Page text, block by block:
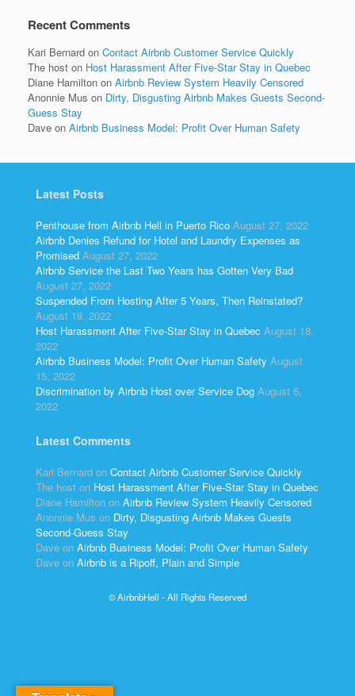
Recent Comments
Kari Bernard on Contact Airbnb Customer Service Quickly
The host on Host Harassment After Five-Star Stay in Quebec
Diane Hamilton on Airbnb Review System Heavily Censored
Anonnie Mus on Dirty, Disgusting Airbnb Makes Guests Second-
Guess Stay
Dave on Airbnb Business Model: Profit Over Human Safety
Latest Posts
Penthouse from Airbnb Hell in Puerto Rico August 27, 2022
Airbnb Denies Refund for Hotel and Laundry Expenses as
Promised August 27, 2022
Airbnb Service the Last Two Years has Gotten Very Bad
August 27, 2022
Suspended From Hosting After 5 Years, Then Reinstated?
August 19, 2022
Host Harassment After Five-Star Stay in Quebec August 18,
2022
Airbnb Business Model: Profit Over Human Safety August
15, 2022
Discrimination by Airbnb Host over Service Dog August 6,
2022
Latest Comments
Kari Bernard on Contact Airbnb Customer Service Quickly
The host on Host Harassment After Five-Star Stay in Quebec
Diane Hamilton on Airbnb Review System Heavily Censored
Anonnie Mus on Dirty, Disgusting Airbnb Makes Guests
Second-Guess Stay
Dave on Airbnb Business Model: Profit Over Human Safety
Dave on Airbnb is a Ripoff, Plain and Simple
© AirbnbHell - All Rights Reserved